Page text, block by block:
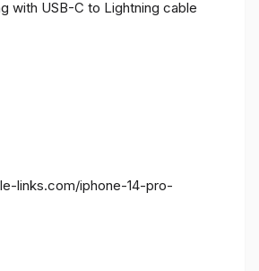
with USB-C to Lightning cable
links.com/iphone-14-pro-